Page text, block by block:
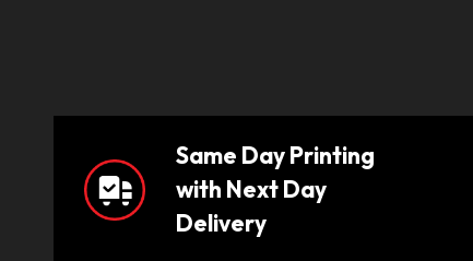
Same Day Printing
with Next Day
Delivery